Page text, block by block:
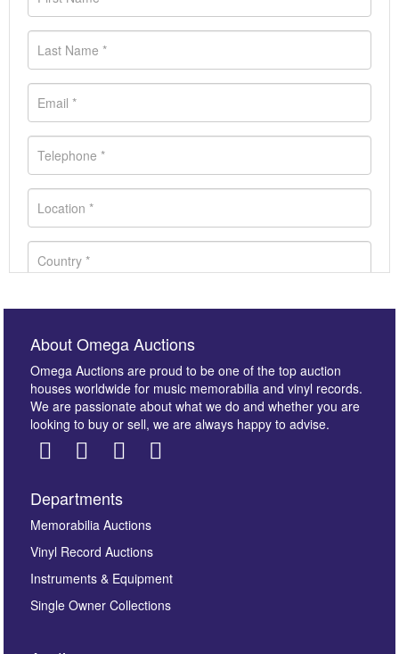
Images *
here to select images.
About Omega Auctions
Omega Auctions are proud to be one of the top auction
houses worldwide for music memorabilia and vinyl records.
We are passionate about what we do and whether you are
looking to buy or sell, we are always happy to advise.
Departments
Memorabilia Auctions
Vinyl Record Auctions
Instruments & Equipment
Single Owner Collections